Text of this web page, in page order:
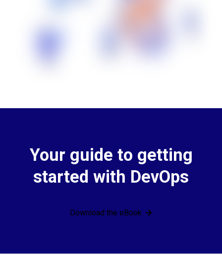
Your guide to getting
started with DevOps
Download the eBook